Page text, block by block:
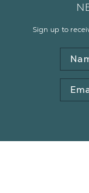
Sign up to
Name
Email